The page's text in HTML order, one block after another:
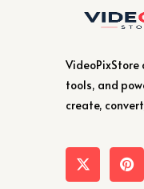
VideoPixStore
tools, and
create,